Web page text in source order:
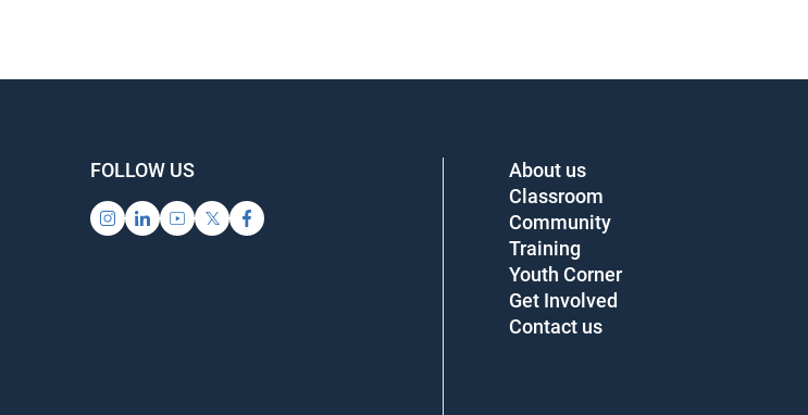
FOLLOW US
About us
Classroom
Community
Training
Youth Corner
Get Involved
Contact us